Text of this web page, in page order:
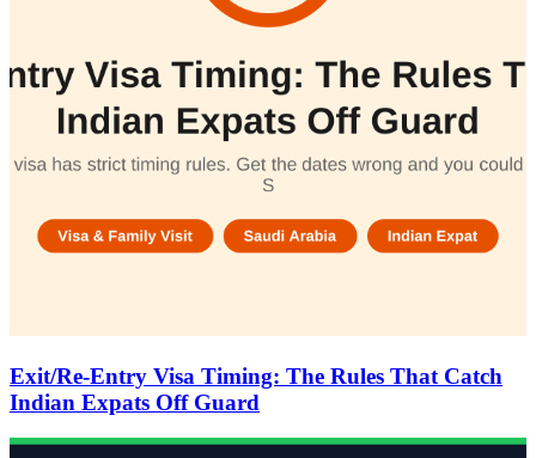
Exit/Re-Entry Visa Timing: The Rules That Catch
Indian Expats Off Guard